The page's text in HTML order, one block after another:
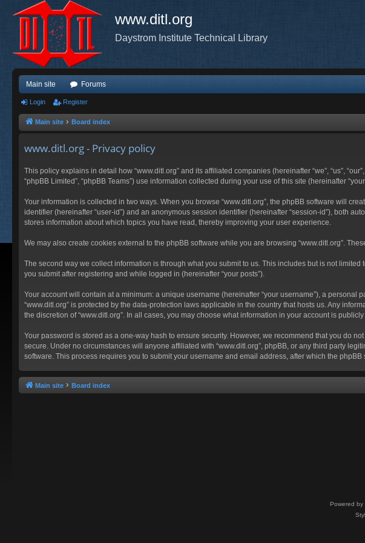
www.ditl.org
Daystrom Institute Technical Library
Main site Forums
Login Register
Main site Board index
www.ditl.org - Privacy policy
This policy explains in detail how “www.ditl.org” and its affiliated companies (hereinafter “we”, “us”,
“phpBB Limited”, “phpBB Teams”) use information collected during your use of this site (hereinafter
Your information is collected in two ways. When you browse “www.ditl.org”, the phpBB software will
identifier (hereinafter “user-id”) and an anonymous session identifier (hereinafter “session-id”), both
stores information about which topics you have read, thereby improving your user experience.
We may also create cookies external to the phpBB software while you are browsing “www.ditl.org”.
The second way we collect information is through what you submit to us. This includes but is not
you submit after registering and while logged in (hereinafter “your posts”).
Your account will contain at a minimum: a unique username (hereinafter “your username”), a
“www.ditl.org” is protected by the data-protection laws applicable in the country that hosts us. Any
the discretion of “www.ditl.org”. In all cases, you may choose what information in your account is
Your password is stored as a one-way hash to ensure security. However, we recommend that you do
secure. Under no circumstances will anyone affiliated with “www.ditl.org”, phpBB, or any third party
software. This process requires you to submit your username and email address, after which the
Main site Board index
Powered by